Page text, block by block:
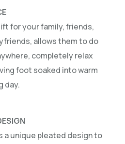
for your family, friends,
allows them to do
completely relax
foot soaked into warm
day.
a unique pleated design to